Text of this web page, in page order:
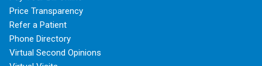
Price Transparency
Refer a Patient
Phone Directory
Virtual Second Opinions